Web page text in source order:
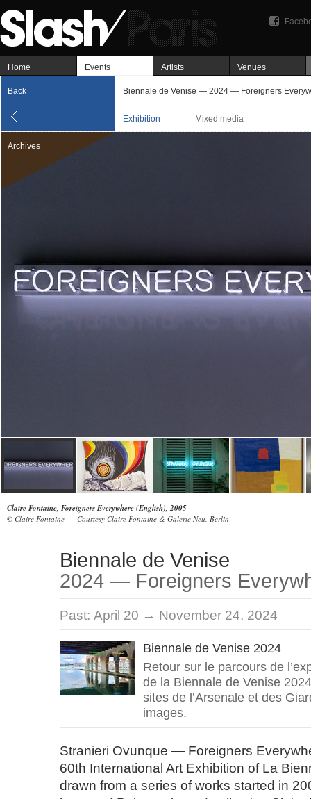
Home Events Artists Venues
Back Biennale de Venise — 2024 — Foreigners
Exhibition Mixed media
Archives
Claire Fontaine, Foreigners Everywhere (English), 2005
© Claire Fontaine — Courtesy Claire Fontaine & Galerie Neu, Berlin
Biennale de Venise
2024 — Foreigners
Past: April 20 → November 24, 2024
Biennale de Venise 2024
Retour sur le parcours de
de la Biennale de Venise
sites de l’Arsenale et des
images.
Stranieri Ovunque — Foreigners
60th International Art Exhibition of La
drawn from a series of works started in